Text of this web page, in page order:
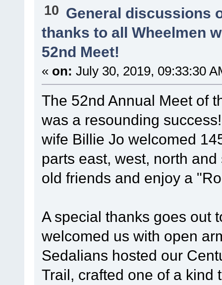
10 General discussions
thanks to all Wheelmen
52nd Meet!
« on: July 30, 2019, 09:33:30
The 52nd Annual Meet of
was a resounding
wife Billie Jo welcomed
parts east, west, north
old friends and enjoy a
A special thanks goes out
welcomed us with open
Sedalians hosted our
Trail, crafted one of a kind